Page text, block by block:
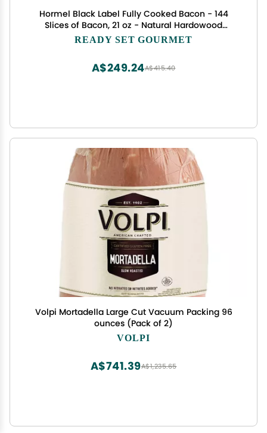
Hormel Black Label Fully Cooked Bacon - 144
Slices of Bacon, 21 oz - Natural Hardowood
Smoke - Ready to Eat
READY SET GOURMET
A$415.40
A$249.24
Volpi Mortadella Large Cut Vacuum Packing 96
ounces (Pack of 2)
VOLPI
A$1,235.65
A$741.39